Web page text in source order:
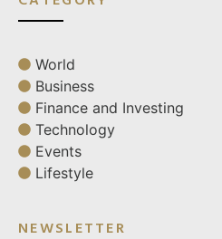
World
Business
Finance and Investing
Technology
Events
Lifestyle
NEWSLETTER